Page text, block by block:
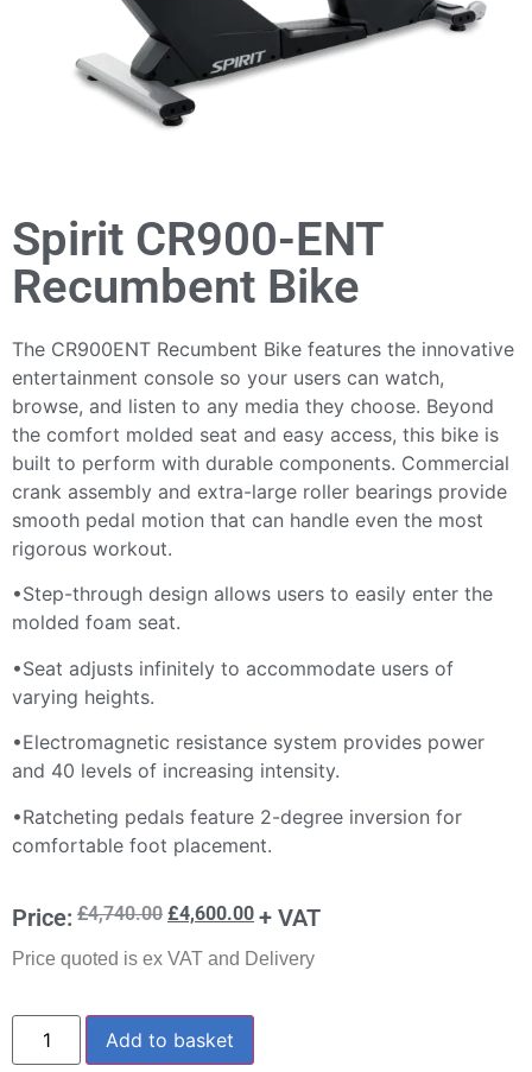
Spirit CR900-ENT
Recumbent Bike
The CR900ENT Recumbent Bike features the innovative
entertainment console so your users can watch,
browse, and listen to any media they choose. Beyond
the comfort molded seat and easy access, this bike is
built to perform with durable components. Commercial
crank assembly and extra-large roller bearings provide
smooth pedal motion that can handle even the most
rigorous workout.
•Step-through design allows users to easily enter the
molded foam seat.
•Seat adjusts infinitely to accommodate users of
varying heights.
•Electromagnetic resistance system provides power
and 40 levels of increasing intensity.
•Ratcheting pedals feature 2-degree inversion for
comfortable foot placement.
Price: £4,740.00 £4,600.00 + VAT
Price quoted is ex VAT and Delivery
Add to basket